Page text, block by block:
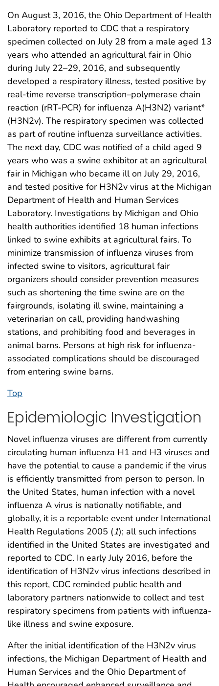
On August 3, 2016, the Ohio Department of Health
Laboratory reported to CDC that a respiratory
specimen collected on July 28 from a male aged 13
years who attended an agricultural fair in Ohio
during July 22–29, 2016, and subsequently
developed a respiratory illness, tested positive by
real-time reverse transcription–polymerase chain
reaction (rRT-PCR) for influenza A(H3N2) variant*
(H3N2v). The respiratory specimen was collected
as part of routine influenza surveillance activities.
The next day, CDC was notified of a child aged 9
years who was a swine exhibitor at an agricultural
fair in Michigan who became ill on July 29, 2016,
and tested positive for H3N2v virus at the Michigan
Department of Health and Human Services
Laboratory. Investigations by Michigan and Ohio
health authorities identified 18 human infections
linked to swine exhibits at agricultural fairs. To
minimize transmission of influenza viruses from
infected swine to visitors, agricultural fair
organizers should consider prevention measures
such as shortening the time swine are on the
fairgrounds, isolating ill swine, maintaining a
veterinarian on call, providing handwashing
stations, and prohibiting food and beverages in
animal barns. Persons at high risk for influenza-
associated complications should be discouraged
from entering swine barns.
Top
Epidemiologic Investigation
Novel influenza viruses are different from currently
circulating human influenza H1 and H3 viruses and
have the potential to cause a pandemic if the virus
is efficiently transmitted from person to person. In
the United States, human infection with a novel
influenza A virus is nationally notifiable, and
globally, it is a reportable event under International
Health Regulations 2005 (1); all such infections
identified in the United States are investigated and
reported to CDC. In early July 2016, before the
identification of H3N2v virus infections described in
this report, CDC reminded public health and
laboratory partners nationwide to collect and test
respiratory specimens from patients with influenza-
like illness and swine exposure.
After the initial identification of the H3N2v virus
infections, the Michigan Department of Health and
Human Services and the Ohio Department of